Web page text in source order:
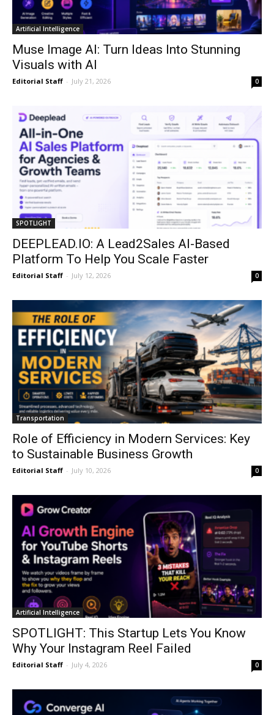
Artificial Intelligence
Muse Image AI: Turn Ideas Into Stunning
Visuals with AI
Editorial Staff - July 21, 2026 0
SPOTLIGHT
DEEPLEAD.IO: A Lead2Sales AI-Based
Platform To Help You Scale Faster
Editorial Staff - July 12, 2026 0
Transportation
Role of Efficiency in Modern Services: Key
to Sustainable Business Growth
Editorial Staff - July 10, 2026 0
Artificial Intelligence
SPOTLIGHT: This Startup Lets You Know
Why Your Instagram Reel Failed
Editorial Staff - July 4, 2026 0